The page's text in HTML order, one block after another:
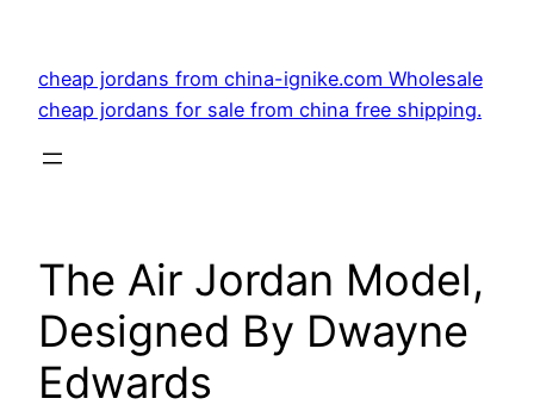
content
cheap jordans from china-ignike.com Wholesale
cheap jordans for sale from china free shipping.
The Air Jordan Model,
Designed By Dwayne
Edwards